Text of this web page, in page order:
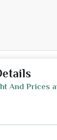
And Prices